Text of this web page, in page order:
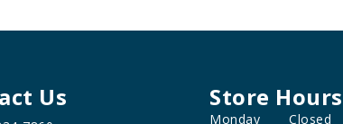
Us Store Hours
Monday Closed